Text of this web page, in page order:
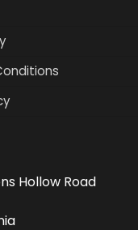
Hollow Road